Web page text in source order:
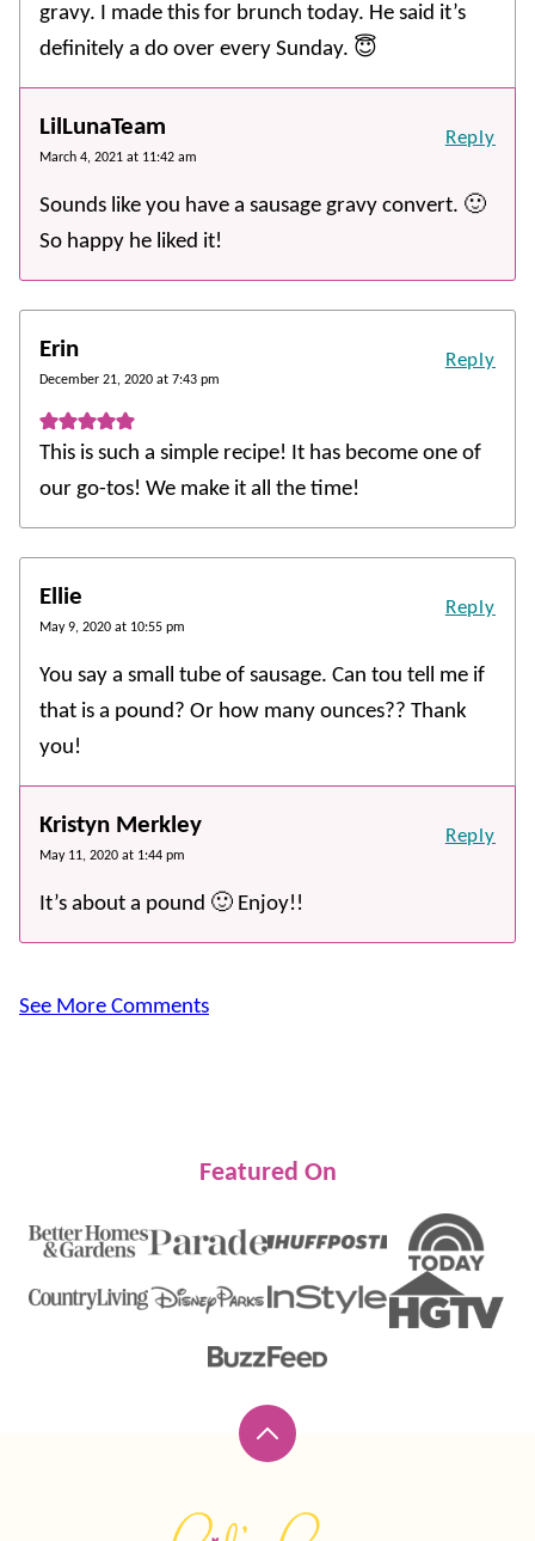
gravy. I made this for brunch today. He said it’s
definitely a do over every Sunday. 😇
LilLunaTeam
March 4, 2021 at 11:42 am
Sounds like you have a sausage gravy convert. 🙂
So happy he liked it!
Reply
Erin
December 21, 2020 at 7:43 pm
This is such a simple recipe! It has become one of
our go-tos! We make it all the time!
Reply
Ellie
May 9, 2020 at 10:55 pm
You say a small tube of sausage. Can tou tell me if
that is a pound? Or how many ounces?? Thank
you!
Reply
Kristyn Merkley
May 11, 2020 at 1:44 pm
It’s about a pound 🙂 Enjoy!!
Reply
See More Comments
Featured On
Back
top